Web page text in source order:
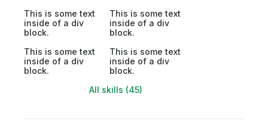
This is some text
inside of a div
block.
This is some text
inside of a div
block.
This is some text
inside of a div
block.
This is some text
inside of a div
block.
All skills (45)